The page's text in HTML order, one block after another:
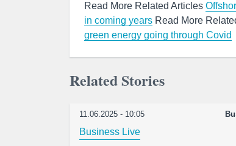
Read More Related Articles
in coming years Read More
green energy going through Covid
Related Stories
11.06.2025 - 10:05
Business Live